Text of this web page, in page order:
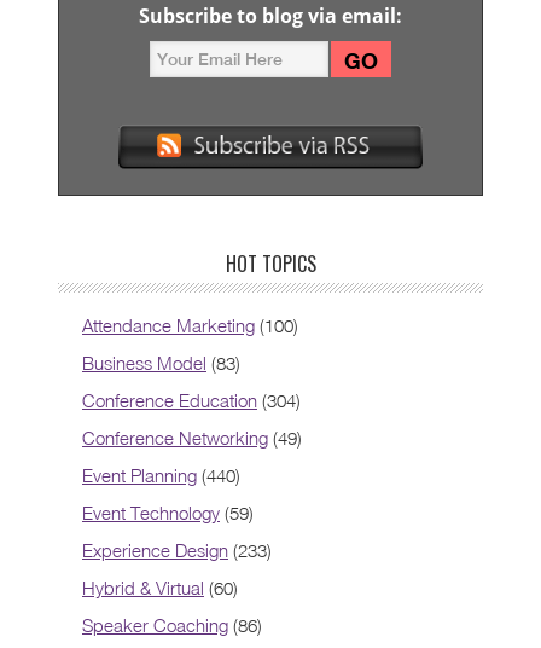
Subscribe to blog via email:
HOT TOPICS
Attendance Marketing (100)
Business Model (83)
Conference Education (304)
Conference Networking (49)
Event Planning (440)
Event Technology (59)
Experience Design (233)
Hybrid & Virtual (60)
Speaker Coaching (86)